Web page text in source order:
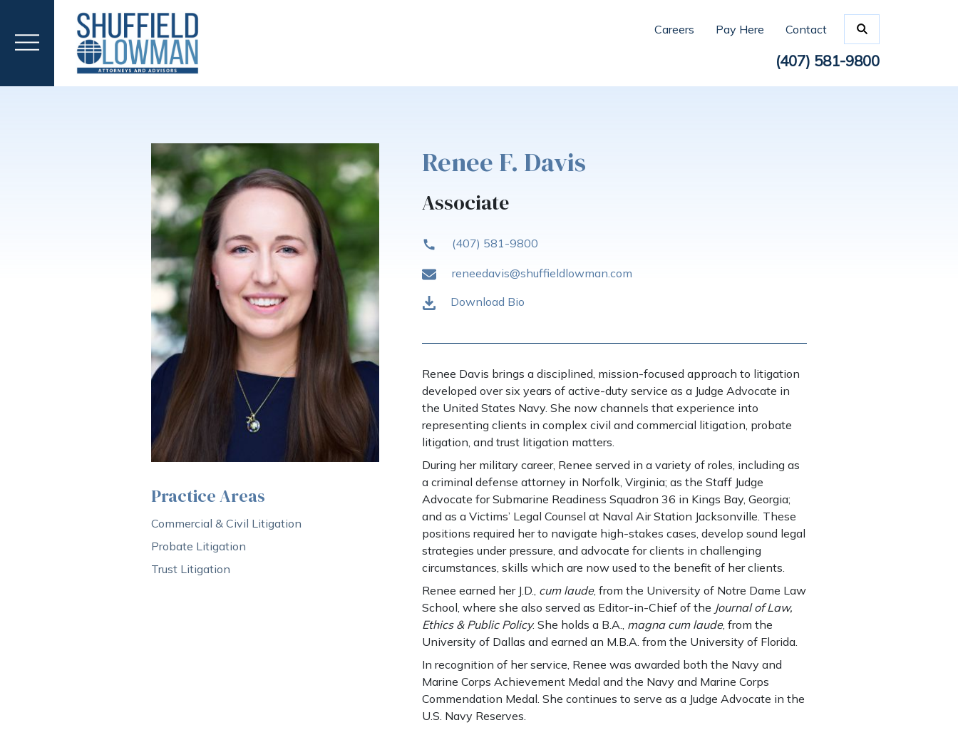
Careers Pay Here Contact
(407) 581-9800
Practice Areas
Commercial & Civil Litigation
Probate Litigation
Trust Litigation
Renee F. Davis
Associate
(407) 581-9800
reneedavis@shuffieldlowman.com
Download Bio
Renee Davis brings a disciplined, mission-focused approach to litigation
developed over six years of active-duty service as a Judge Advocate in
the United States Navy. She now channels that experience into
representing clients in complex civil and commercial litigation, probate
litigation, and trust litigation matters.
During her military career, Renee served in a variety of roles, including as
a criminal defense attorney in Norfolk, Virginia; as the Staff Judge
Advocate for Submarine Readiness Squadron 36 in Kings Bay, Georgia;
and as a Victims’ Legal Counsel at Naval Air Station Jacksonville. These
positions required her to navigate high-stakes cases, develop sound legal
strategies under pressure, and advocate for clients in challenging
circumstances, skills which are now used to the benefit of her clients.
Renee earned her J.D., cum laude, from the University of Notre Dame Law
School, where she also served as Editor-in-Chief of the Journal of Law,
Ethics & Public Policy. She holds a B.A., magna cum laude, from the
University of Dallas and earned an M.B.A. from the University of Florida.
In recognition of her service, Renee was awarded both the Navy and
Marine Corps Achievement Medal and the Navy and Marine Corps
Commendation Medal. She continues to serve as a Judge Advocate in the
U.S. Navy Reserves.